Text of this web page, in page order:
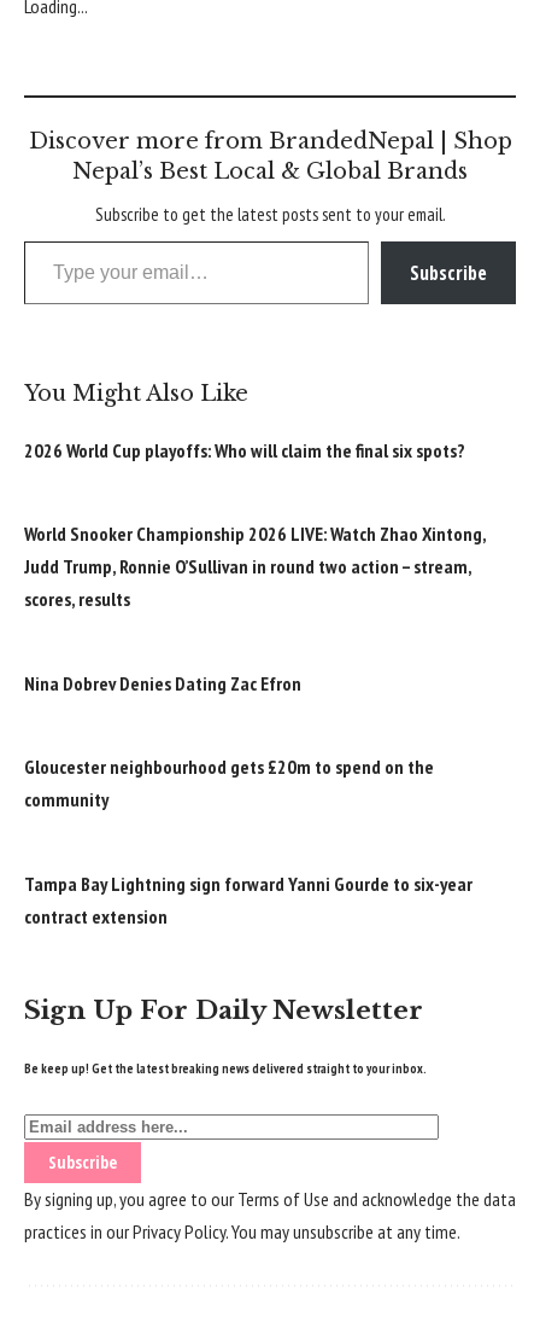
Loading...
Discover more from BrandedNepal | Shop
Nepal’s Best Local & Global Brands
Subscribe to get the latest posts sent to your email.
Type your email…
Subscribe
You Might Also Like
2026 World Cup playoffs: Who will claim the final six spots?
World Snooker Championship 2026 LIVE: Watch Zhao Xintong,
Judd Trump, Ronnie O’Sullivan in round two action – stream,
scores, results
Nina Dobrev Denies Dating Zac Efron
Gloucester neighbourhood gets £20m to spend on the
community
Tampa Bay Lightning sign forward Yanni Gourde to six-year
contract extension
Sign Up For Daily Newsletter
Be keep up! Get the latest breaking news delivered straight to your inbox.
By signing up, you agree to ourTerms of Use and acknowledge the data
practices in ourPrivacy Policy. You may unsubscribe at any time.